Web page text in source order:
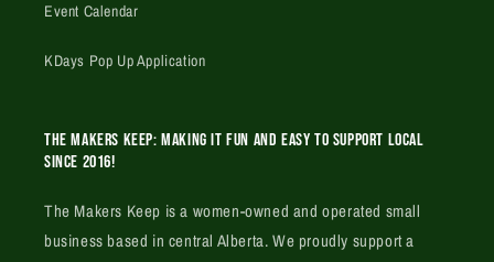
Event Calendar
KDays Pop Up Application
The Makers Keep: Making it fun and easy to support local
since 2016!
The Makers Keep is a women-owned and operated small
business based in central Alberta. We proudly support a